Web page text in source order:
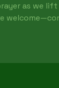
as we lift